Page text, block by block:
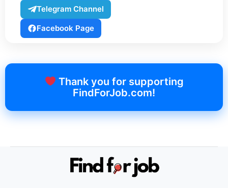
Telegram Channel
Facebook Page
Thank you for supporting
FindForJob.com!